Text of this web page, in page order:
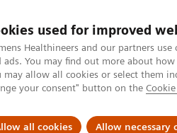
used for improved
Healthineers and our partners
ads. You may find out more about
may allow all cookies or select them
your consent" button on the
all cookies Allow necessary
Support & Documentation